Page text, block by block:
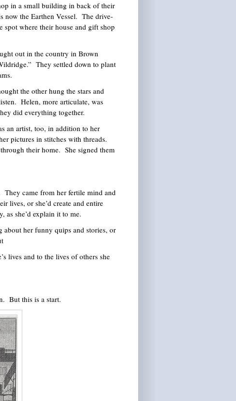
in a small building in back of their
now the Earthen Vessel. The drive-
where their house and gift shop
out in the country in Brown
They settled down to plant
the other hung the stars and
Helen, more articulate, was
did everything together.
an artist, too, in addition to her
pictures in stitches with threads.
their home. She signed them
They came from her fertile mind and
lives, or she’d create and entire
as she’d explain it to me.
her funny quips and stories, or
lives and to the lives of others she
But this is a start.